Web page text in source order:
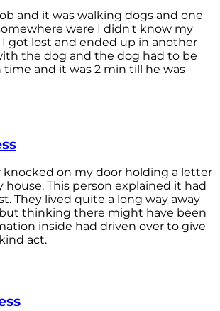
and it was walking dogs and one
were I didn't know my
got lost and ended up in another
the dog and the dog had to be
time and it was 2 min till he was
knocked on my door holding a letter
house. This person explained it had
They lived quite a long way away
thinking there might have been
inside had driven over to give
act.